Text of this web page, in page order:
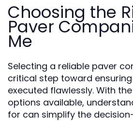
Choosing the
Paver
Me
Selecting a reliable paver
critical step toward
executed flawlessly. With
options available,
for can simplify the